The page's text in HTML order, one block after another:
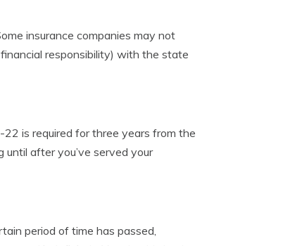
insurance companies may not
responsibility) with the state
is required for three years from the
after you’ve served your
period of time has passed,